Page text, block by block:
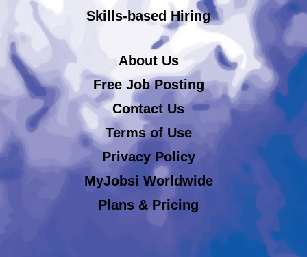
Skills-based Hiring
About Us
Free Job Posting
Contact Us
Terms of Use
Privacy Policy
MyJobsi Worldwide
Plans & Pricing